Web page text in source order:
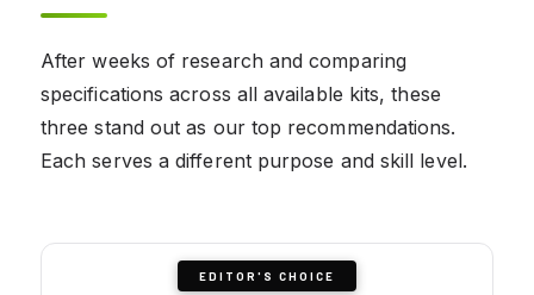
After weeks of research and comparing
specifications across all available kits, these
three stand out as our top recommendations.
Each serves a different purpose and skill level.
EDITOR'S CHOICE